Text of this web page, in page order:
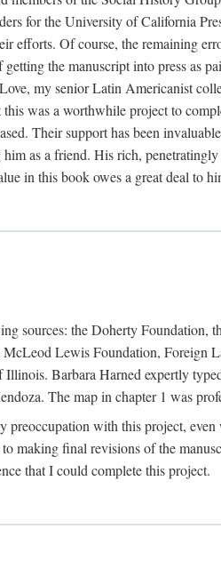
for the University of California
efforts. Of course, the remaining
the manuscript into press as
my senior Latin Americanist
was a worthwhile project to
Their support has been
as a friend. His rich,
in this book owes a great deal to
sources: the Doherty
Lewis Foundation, Foreign
Barbara Harned expertly
The map in chapter 1 was
with this project,
making final revisions of the
that I could complete this project.